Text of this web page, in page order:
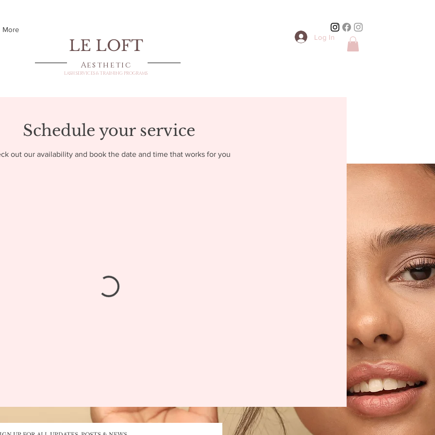
More
LE LOFT
Aesthetic
Log In
LASH SERVICES & TRAINING PROGRAMS
Schedule your service
out our availability and book the date and time that works for you